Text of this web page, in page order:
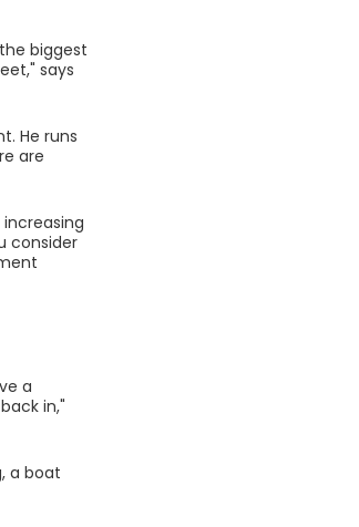
biggest
says
He runs
are
consider
a
in,"
a boat